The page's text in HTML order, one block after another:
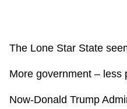
The Lone Star State
More government –
Now-Donald Trump